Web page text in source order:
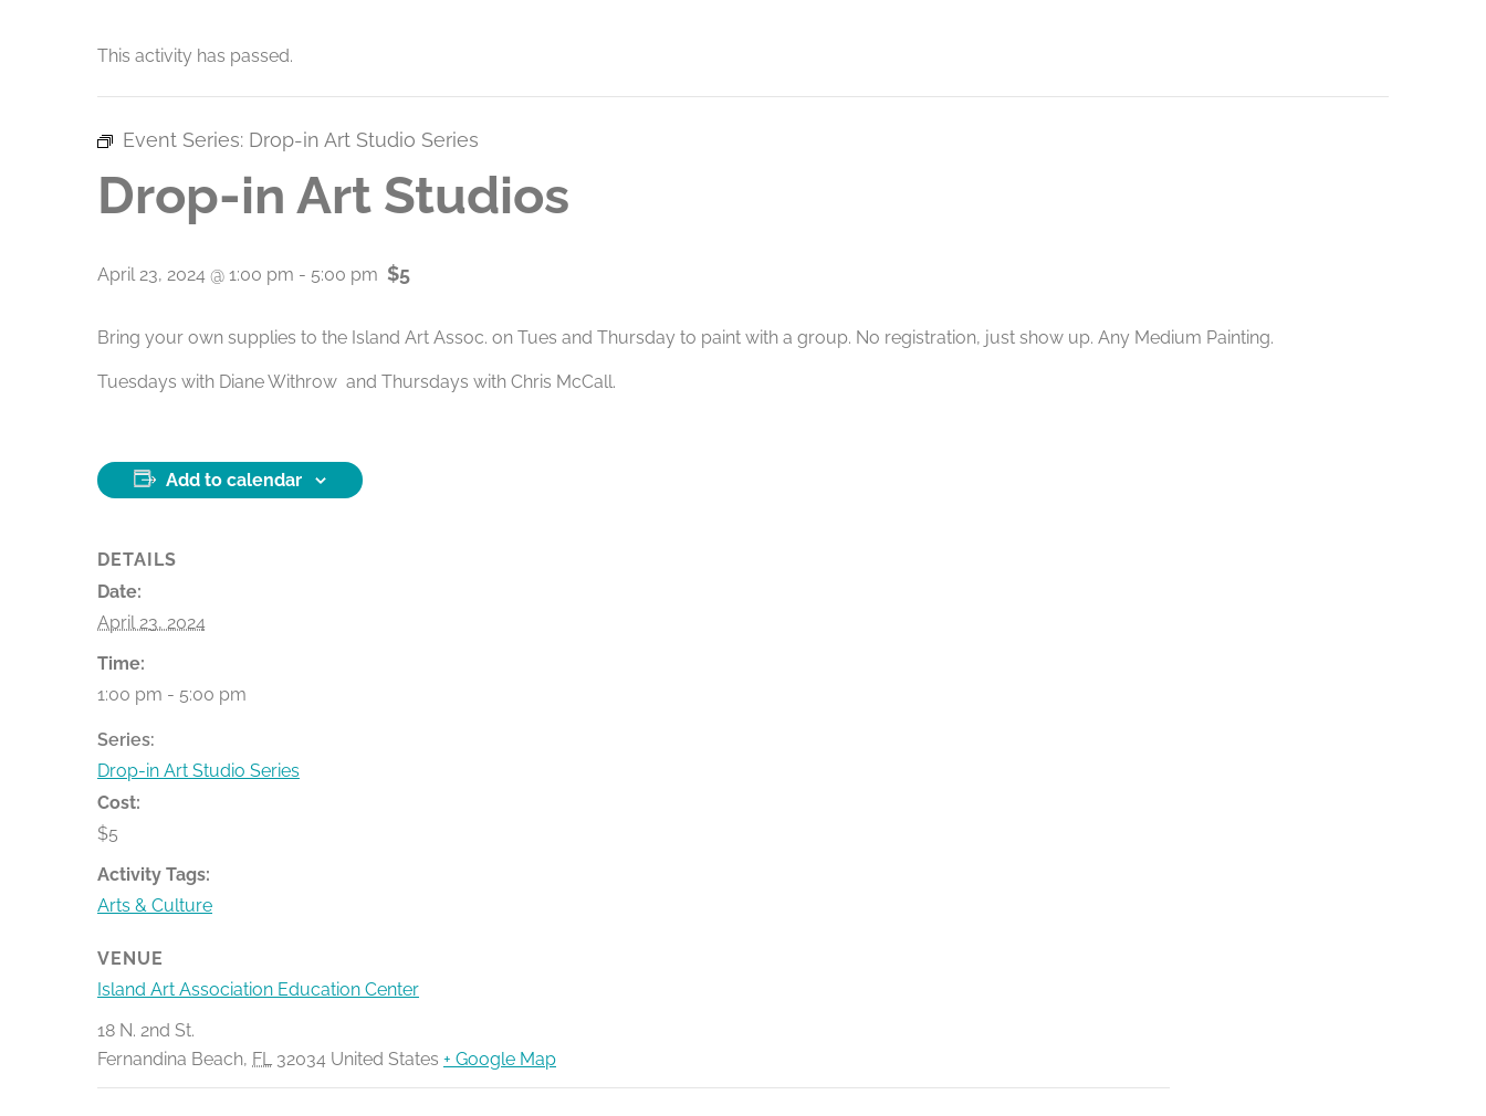
This activity has passed.
Event Series: Drop-in Art Studio Series
Drop-in Art Studios
April 23, 2024 @ 1:00 pm - 5:00 pm $5
Bring your own supplies to the Island Art Assoc. on Tues and Thursday to paint with a group. No registration, just show up. Any Medium Painting.
Tuesdays with Diane Withrow and Thursdays with Chris McCall.
Add to calendar
DETAILS
Date:
April 23, 2024
Time:
1:00 pm - 5:00 pm
Series:
Drop-in Art Studio Series
Cost:
$5
Activity Tags:
Arts & Culture
VENUE
Island Art Association Education Center
18 N. 2nd St.
Fernandina Beach, FL 32034 United States + Google Map